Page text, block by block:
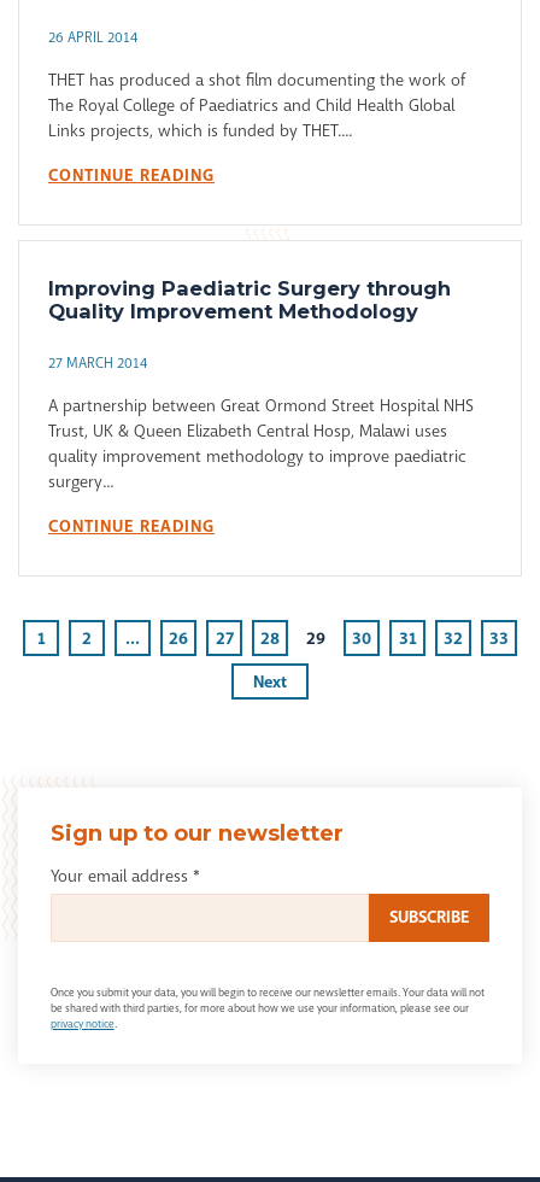
26 APRIL 2014
THET has produced a shot film documenting the work of
The Royal College of Paediatrics and Child Health Global
Links projects, which is funded by THET....
CONTINUE READING
Improving Paediatric Surgery through
Quality Improvement Methodology
27 MARCH 2014
A partnership between Great Ormond Street Hospital NHS
Trust, UK & Queen Elizabeth Central Hosp, Malawi uses
quality improvement methodology to improve paediatric
surgery...
CONTINUE READING
1 2 ... 26 27 28 29 30 31 32
33
Next
Sign up to our newsletter
Your email address *
Once you submit your data, you will begin to receive our newsletter emails. Your data will not
be shared with third parties, for more about how we use your information, please see our
privacy notice.